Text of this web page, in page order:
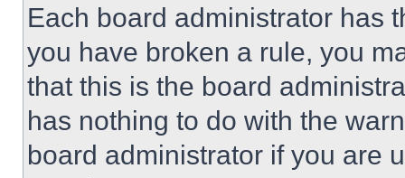
Each board administrator has
you have broken a rule, you
that this is the board
has nothing to do with the
board administrator if you are